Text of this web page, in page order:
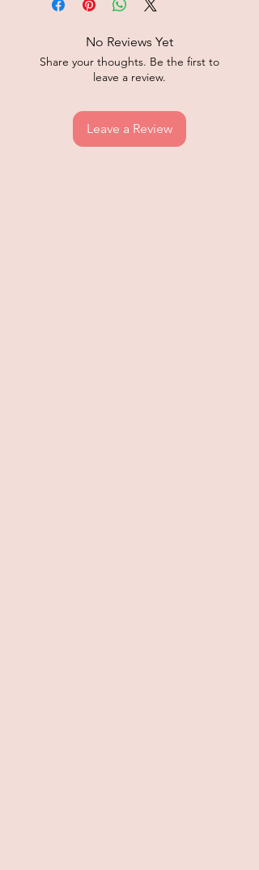
No Reviews Yet
Share your thoughts. Be the first to
leave a review.
Leave a Review